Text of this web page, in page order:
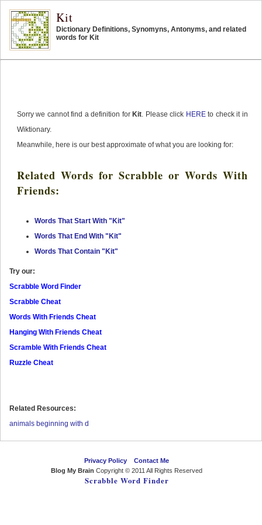
Kit
Dictionary Definitions, Synomyns, Antonyms, and related
words for Kit
Sorry we cannot find a definition forKit . Please click HEREto check it in
Wiktionary.
Meanwhile, here is our best approximate of what you are looking for:
Related Words for Scrabble or Words With
Friends:
Words That Start With "Kit"
Words That End With "Kit"
Words That Contain "Kit"
Try our:
Scrabble Word Finder
Scrabble Cheat
Words With Friends Cheat
Hanging With Friends Cheat
Scramble With Friends Cheat
Ruzzle Cheat
Related Resources:
animals beginning with d
Privacy Policy
Contact Me
Blog My Brain Copyright © 2011 All Rights Reserved
Scrabble Word Finder